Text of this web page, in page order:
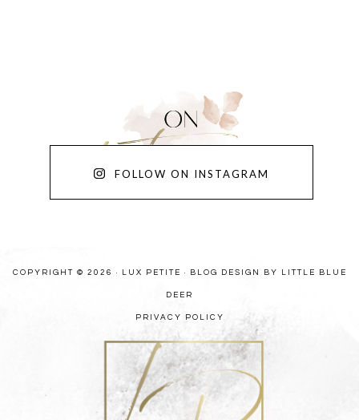
FOLLOW ON INSTAGRAM
COPYRIGHT © 2026 · LUX PETITE · BLOG DESIGN BY LITTLE BLUE
DEER
PRIVACY POLICY